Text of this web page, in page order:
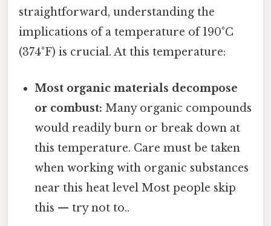
straightforward, understanding the
implications of a temperature of 190°C
(374°F) is crucial. At this temperature:
Most organic materials decompose
or combust: Many organic compounds
would readily burn or break down at
this temperature. Care must be taken
when working with organic substances
near this heat level Most people skip
this — try not to..